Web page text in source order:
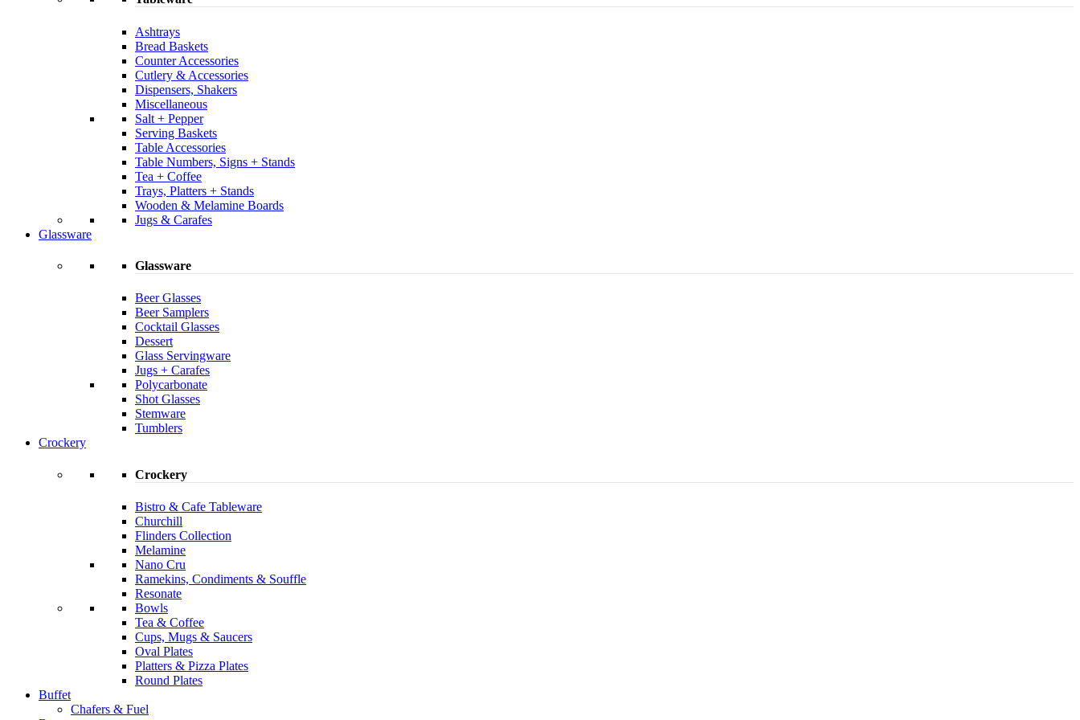
Ashtrays
Bread Baskets
Counter Accessories
Cutlery & Accessories
Dispensers, Shakers
Miscellaneous
Salt + Pepper
Serving Baskets
Table Accessories
Table Numbers, Signs + Stands
Tea + Coffee
Trays, Platters + Stands
Wooden & Melamine Boards
Jugs & Carafes
Glassware
Glassware
Beer Glasses
Beer Samplers
Cocktail Glasses
Dessert
Glass Servingware
Jugs + Carafes
Polycarbonate
Shot Glasses
Stemware
Tumblers
Crockery
Crockery
Bistro & Cafe Tableware
Churchill
Flinders Collection
Melamine
Nano Cru
Ramekins, Condiments & Souffle
Resonate
Bowls
Tea & Coffee
Cups, Mugs & Saucers
Oval Plates
Platters & Pizza Plates
Round Plates
Buffet
Chafers & Fuel